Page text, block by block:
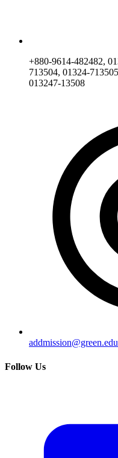
+880-9614-482482,
713504, 01324-
013247-13508
Follow Us